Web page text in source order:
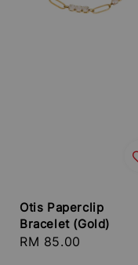
Otis Paperclip
Bracelet (Gold)
Regular
RM 85.00